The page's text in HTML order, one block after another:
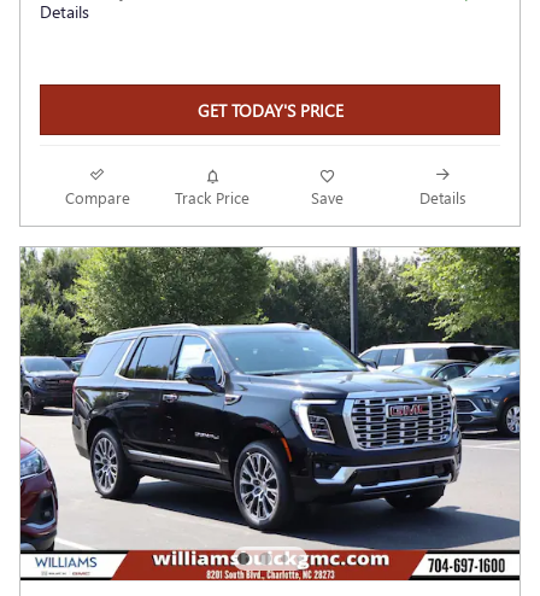
Details
GET TODAY'S PRICE
Compare Track Price Save Details